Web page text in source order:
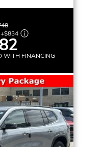
+$834
WITH FINANCING